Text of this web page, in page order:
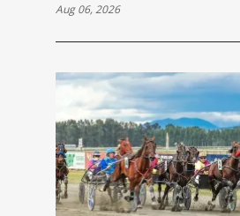
Aug 06, 2026